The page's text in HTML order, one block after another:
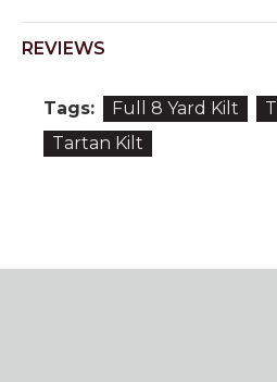
REVIEWS
Tags: Full 8 Yard Kilt
Tartan Kilt